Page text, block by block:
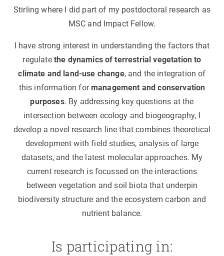
Stirling where I did part of my postdoctoral research as
MSC and Impact Fellow.
I have strong interest in understanding the factors that
regulatethe dynamics of terrestrial vegetation to
climate and land-use change, and the integration of
this information formanagement and conservation
purposes. By addressing key questions at the
intersection between ecology and biogeography, I
develop a novel research line that combines theoretical
development with field studies, analysis of large
datasets, and the latest molecular approaches. My
current research is focussed on the interactions
between vegetation and soil biota that underpin
biodiversity structure and the ecosystem carbon and
nutrient balance.
Is participating in: